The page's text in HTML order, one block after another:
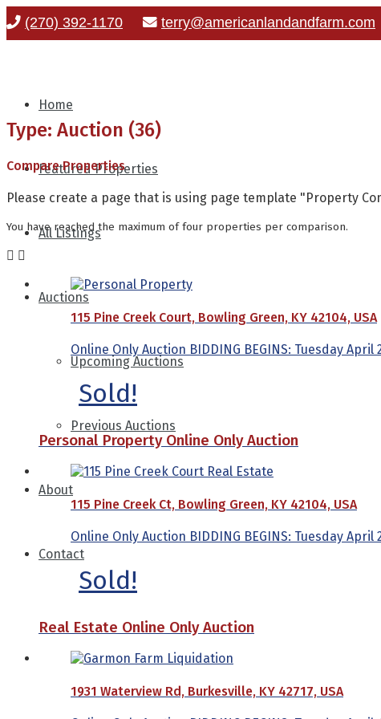
(270) 392-1170 terry@americanlandandfarm.com
Home
Featured Properties
All Listings
Auctions
Upcoming Auctions
Previous Auctions
About
Contact
Type: Auction (36)
Compare Properties
Please create a page that is using page template "Property
You have reached the maximum of four properties per comparison.
115 Pine Creek Court, Bowling Green, KY 42104, USA
Online Only Auction BIDDING BEGINS: Tuesday April
Sold!
Personal Property Online Only Auction
115 Pine Creek Ct, Bowling Green, KY 42104, USA
Online Only Auction BIDDING BEGINS: Tuesday April
Sold!
Real Estate Online Only Auction
1931 Waterview Rd, Burkesville, KY 42717, USA